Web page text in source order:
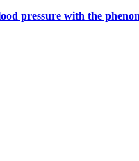
pressure with the